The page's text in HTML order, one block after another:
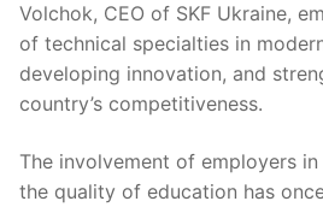
Volchok, CEO of SKF Ukraine,
of technical specialties in
developing innovation, and
country’s competitiveness.
The involvement of employers
the quality of education has